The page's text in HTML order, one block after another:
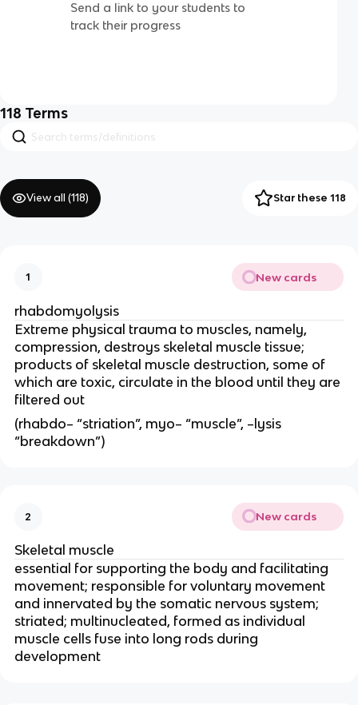
Send a link to your students to
track their progress
118 Terms
View all (118) Star these 118
1 New cards
rhabdomyolysis
Extreme physical trauma to muscles, namely,
compression, destroys skeletal muscle tissue;
products of skeletal muscle destruction, some of
which are toxic, circulate in the blood until they are
filtered out
(rhabdo– “striation”, myo– “muscle”, –lysis
“breakdown”)
2 New cards
Skeletal muscle
essential for supporting the body and facilitating
movement; responsible for voluntary movement
and innervated by the somatic nervous system;
striated; multinucleated, formed as individual
muscle cells fuse into long rods during
development